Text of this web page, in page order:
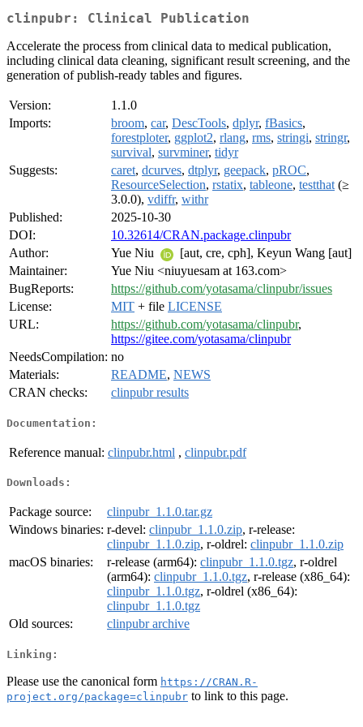
clinpubr: Clinical Publication
Accelerate the process from clinical data to medical publication,
including clinical data cleaning, significant result screening, and the
generation of publish-ready tables and figures.
Version:
1.1.0
Imports:
broom, car, DescTools, dplyr, fBasics,
forestploter, ggplot2, rlang, rms, stringi, stringr,
survival, survminer, tidyr
Suggests:
caret, dcurves, dtplyr, geepack, pROC,
ResourceSelection, rstatix, tableone, testthat (≥
3.0.0), vdiffr, withr
Published:
2025-10-30
DOI:
10.32614/CRAN.package.clinpubr
Author:
Yue Niu
[aut, cre, cph], Keyun Wang [aut]
Maintainer:
Yue Niu <niuyuesam at 163.com>
BugReports:
https://github.com/yotasama/clinpubr/issues
License:
MIT + file LICENSE
URL:
https://github.com/yotasama/clinpubr,
https://gitee.com/yotasama/clinpubr
NeedsCompilation: no
Materials:
README, NEWS
CRAN checks:
clinpubr results
Documentation:
Reference manual: clinpubr.html , clinpubr.pdf
Downloads:
Package source:
clinpubr_1.1.0.tar.gz
Windows binaries: r-devel: clinpubr_1.1.0.zip, r-release:
clinpubr_1.1.0.zip, r-oldrel: clinpubr_1.1.0.zip
macOS binaries:
r-release (arm64): clinpubr_1.1.0.tgz, r-oldrel
(arm64): clinpubr_1.1.0.tgz, r-release (x86_64):
clinpubr_1.1.0.tgz, r-oldrel (x86_64):
clinpubr_1.1.0.tgz
Old sources:
clinpubr archive
Linking:
Please use the canonical form https://CRAN.R-
project.org/package=clinpubr to link to this page.